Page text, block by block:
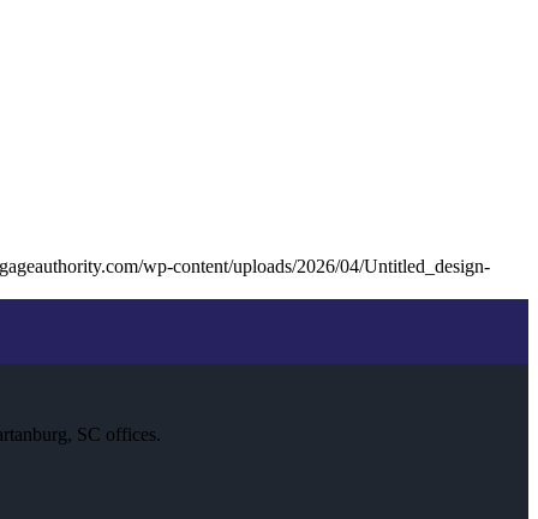
wp-content/uploads/2026/04/Untitled_design-
SC offices.